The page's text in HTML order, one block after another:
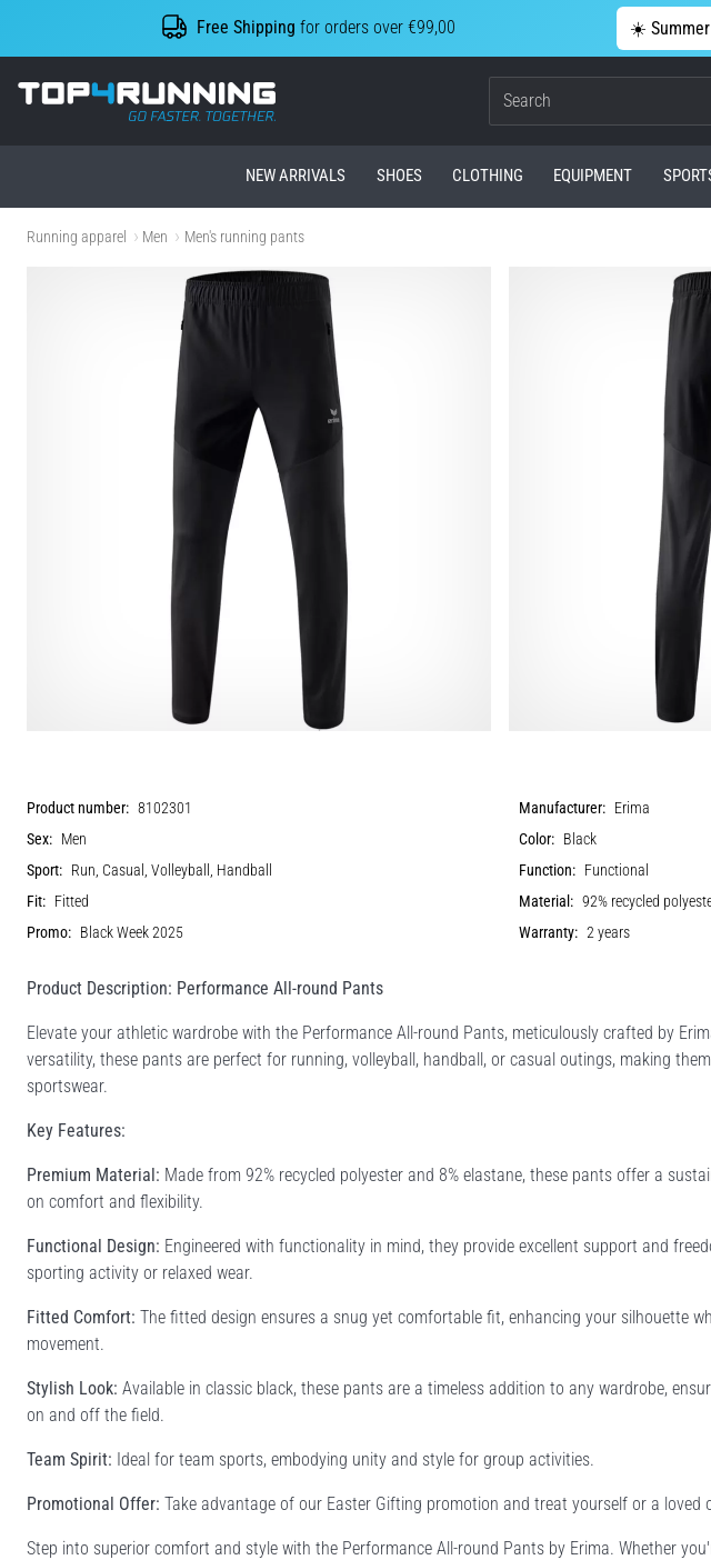
Free Shipping for orders over €99,00 ☀️
Top4Running.com
NEW ARRIVALS SHOES CLOTHING EQUIPMENT
Running apparel Men Men's running pants
Product number: 8102301 Manufacturer: Erima
Sex: Men Color: Black
Sport: Run, Casual, Volleyball, Handball Function: Functional
Fit: Fitted Material: 92% recycled
Promo: Black Week 2025 Warranty: 2 years
Product Description: Performance All-round Pants
Elevate your athletic wardrobe with the Performance All-round Pants, meticulously crafted by
versatility, these pants are perfect for running, volleyball, handball, or casual outings, making
sportswear.
Key Features:
Premium Material: Made from 92% recycled polyester and 8% elastane, these pants offer a
on comfort and flexibility.
Functional Design: Engineered with functionality in mind, they provide excellent support and
sporting activity or relaxed wear.
Fitted Comfort: The fitted design ensures a snug yet comfortable fit, enhancing your silhouette
movement.
Stylish Look: Available in classic black, these pants are a timeless addition to any wardrobe,
on and off the field.
Team Spirit: Ideal for team sports, embodying unity and style for group activities.
Promotional Offer: Take advantage of our Easter Gifting promotion and treat yourself or a loved
Step into superior comfort and style with the Performance All-round Pants by Erima. Whether